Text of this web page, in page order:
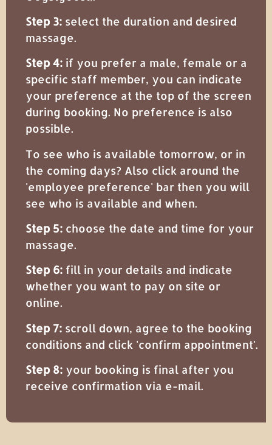
Step 3: select the duration and desired
massage.
Step 4: if you prefer a male, female or a
specific staff member, you can indicate
your preference at the top of the screen
during booking. No preference is also
possible.
To see who is available tomorrow, or in
the coming days? Also click around the
'employee preference' bar then you will
see who is available and when.
Step 5: choose the date and time for your
massage.
Step 6: fill in your details and indicate
whether you want to pay on site or
online.
Step 7: scroll down, agree to the booking
conditions and click 'confirm appointment'.
Step 8: your booking is final after you
receive confirmation via e-mail.